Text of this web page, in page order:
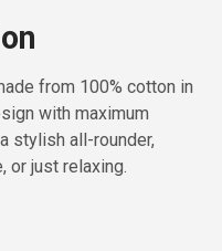
from 100% cotton in
with maximum
stylish all-rounder,
or just relaxing.